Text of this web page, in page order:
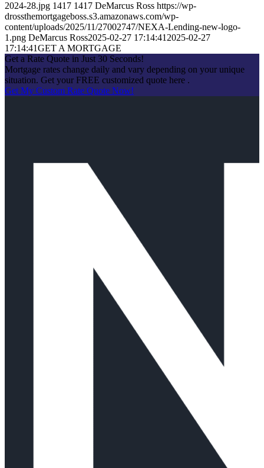
2024-28.jpg 1417 1417 DeMarcus Ross https://wp-
drossthemortgageboss.s3.amazonaws.com/wp-
content/uploads/2025/11/27002747/NEXA-Lending-new-logo-
1.png DeMarcus Ross2025-02-27 17:14:41 2025-02-27
17:14:41GET A MORTGAGE
Get a Rate Quote in Just 30 Seconds!
Mortgage rates change daily and vary depending on your unique
situation. Get your FREE customized quote here .
Get My Custom Rate Quote Now!